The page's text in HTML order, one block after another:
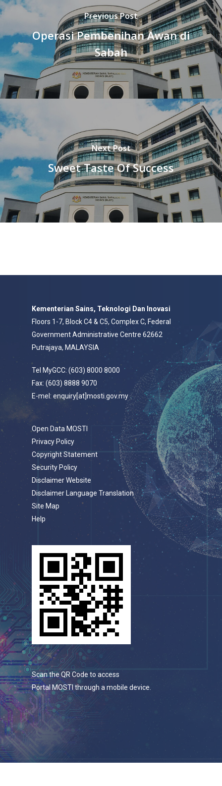
Previous Post
Operasi Pembenihan Awan di
Sabah
Next Post
Sweet Taste Of Success
Kementerian Sains, Teknologi Dan Inovasi
Floors 1-7, Block C4 & C5, Complex C, Federal
Government Administrative Centre 62662
Putrajaya, MALAYSIA
Tel MyGCC: (603) 8000 8000
Fax: (603) 8888 9070
E-mel: enquiry[at]mosti.gov.my
Open Data MOSTI
Privacy Policy
Copyright Statement
Security Policy
Disclaimer Website
Disclaimer Language Translation
Site Map
Help
Scan the QR Code to access
Portal MOSTI through a mobile device.